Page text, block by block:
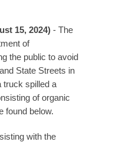
15, 2024) - The
of
the public to avoid
State Streets in
truck spilled a
of organic
found below.
with the